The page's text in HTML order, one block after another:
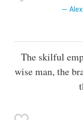
The skilful
wise man, the